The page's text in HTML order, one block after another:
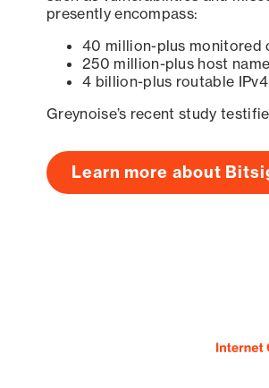
presently encompass:
40 million-plus monitored
250 million-plus host
4 billion-plus routable
Greynoise’s recent study
Learn more about